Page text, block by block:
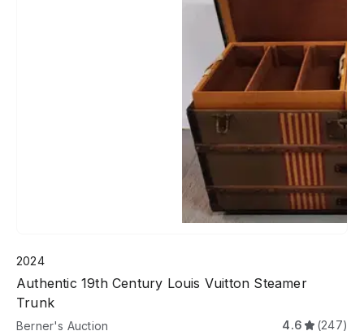
2024
Authentic 19th Century Louis Vuitton Steamer
Trunk
Berner's Auction 4.6 (247)